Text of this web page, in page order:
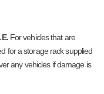
For vehicles that are
for a storage rack supplied
any vehicles if damage is